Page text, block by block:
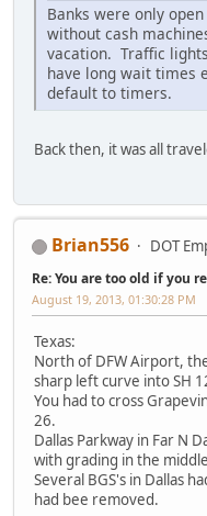
Banks were only
without cash
vacation. Traffic
have long wait times
default to timers.
Back then, it was all
Brian556 DOT
Re: You are too old if you
August 19, 2013, 01:30:28 PM
Texas:
North of DFW Airport,
sharp left curve into SH
You had to cross
26.
Dallas Parkway in Far N
with grading in the
Several BGS's in Dallas
had bee removed.